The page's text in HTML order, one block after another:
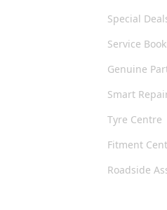
Special
Service
Genuine
Smart
Tyre Centre
Fitment
Roadside